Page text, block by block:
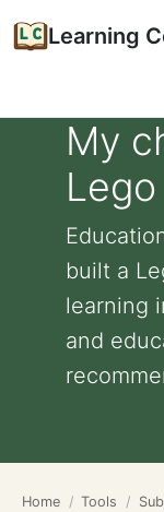
Learning
My
built a
learning
and
Home Tools